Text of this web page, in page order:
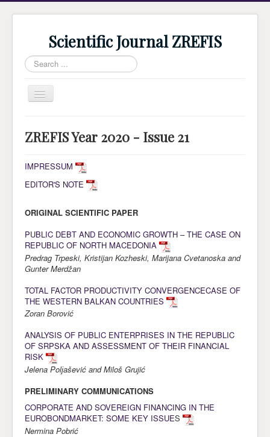
Scientific Journal ZREFIS
Search
...
Toggle
Navigation
Current Issue
Archive
Submission
About Journal
Indexing
Awards
Impressum
ZREFIS Year 2020 - Issue 21
IMPRESSUM
EDITOR'S NOTE
ORIGINAL SCIENTIFIC PAPER
PUBLIC DEBT AND ECONOMIC GROWTH – THE CASE ON
REPUBLIC OF NORTH MACEDONIA
Predrag Trpeski, Kristijan Kozheski, Marijana Cvetanoska and
Gunter Merdžan
TOTAL FACTOR PRODUCTIVITY CONVERGENCECASE OF
THE WESTERN BALKAN COUNTRIES
Zoran Borović
ANALYSIS OF PUBLIC ENTERPRISES IN THE REPUBLIC
OF SRPSKA AND ASSESSMENT OF THEIR FINANCIAL
RISK
Jelena Polјašević and Miloš Grujić
PRELIMINARY COMMUNICATIONS
CORPORATE AND SOVEREIGN FINANCING IN THE
EUROBONDMARKET: SOME KEY ISSUES
Nermina Pobrić